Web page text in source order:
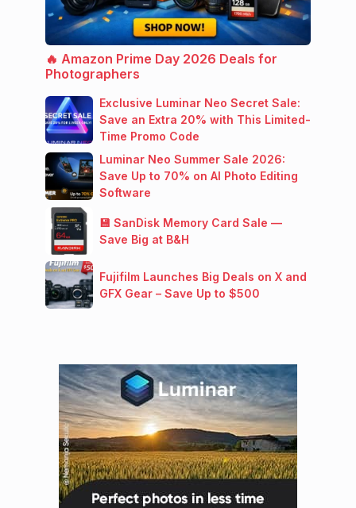
🔥 Amazon Prime Day 2026 Deals for
Photographers
Exclusive Luminar Neo Secret Sale:
Save an Extra 20% with This Limited-
Time Promo Code
Luminar Neo Summer Sale 2026:
Save Up to 70% on AI Photo Editing
Software
💾 SanDisk Memory Card Sale —
Save Big at B&H
Fujifilm Launches Big Deals on X and
GFX Gear – Save Up to $500